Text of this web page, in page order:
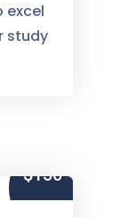
excel
study
$150